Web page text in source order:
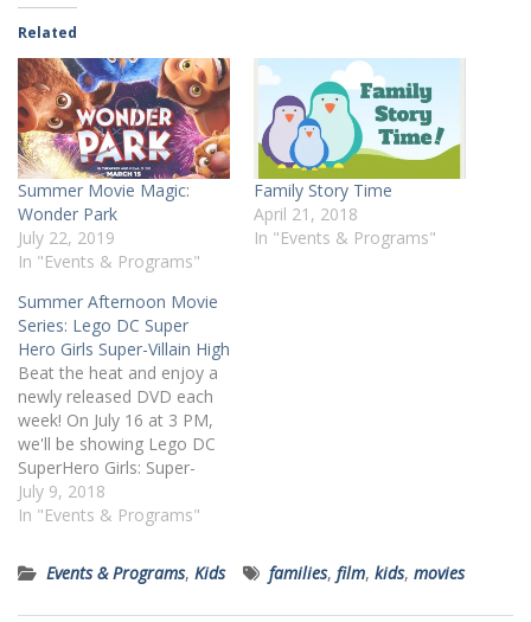
Related
Summer Movie Magic:
Wonder Park
July 22, 2019
In "Events & Programs"
Family Story Time
April 21, 2018
In "Events & Programs"
Summer Afternoon Movie
Series: Lego DC Super
Hero Girls Super-Villain High
Beat the heat and enjoy a
newly released DVD each
week! On July 16 at 3 PM,
we'll be showing Lego DC
SuperHero Girls: Super-
Villain High (PG). All ages
are welcome but children
accompanied by a
caregiver. Register online
or by calling 412-269-0334.
July 9, 2018
In "Events & Programs"
Events & Programs, Kids families, film, kids, movies